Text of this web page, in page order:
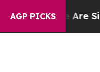
AGP PICKS
Are Sick and